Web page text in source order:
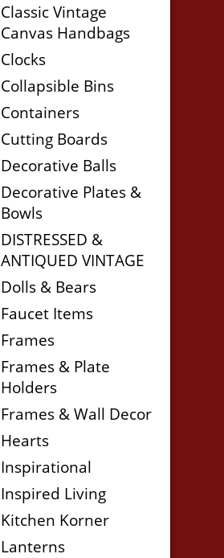
Classic Vintage
Canvas Handbags
Clocks
Collapsible Bins
Containers
Cutting Boards
Decorative Balls
Decorative Plates &
Bowls
DISTRESSED &
ANTIQUED VINTAGE
Dolls & Bears
Faucet Items
Frames
Frames & Plate
Holders
Frames & Wall Decor
Hearts
Inspirational
Inspired Living
Kitchen Korner
Lanterns